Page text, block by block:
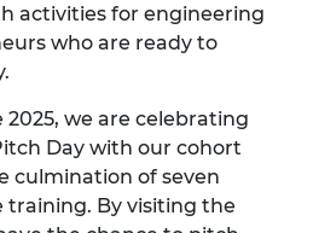
activities for engineering
who are ready to
2025, we are celebrating
Day with our cohort
culmination of seven
training. By visiting the